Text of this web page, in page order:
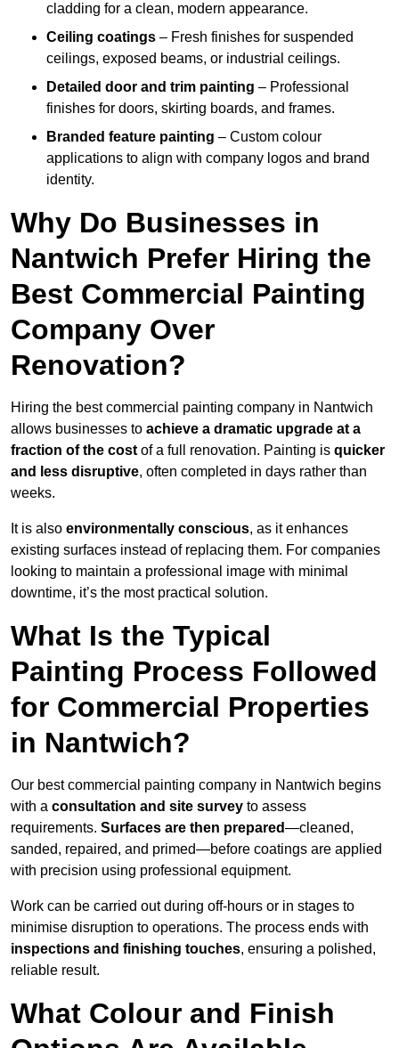
cladding for a clean, modern appearance.
Ceiling coatings – Fresh finishes for suspended
ceilings, exposed beams, or industrial ceilings.
Detailed door and trim painting – Professional
finishes for doors, skirting boards, and frames.
Branded feature painting – Custom colour
applications to align with company logos and brand
identity.
Why Do Businesses in
Nantwich Prefer Hiring the
Best Commercial Painting
Company Over
Renovation?
Hiring the best commercial painting company in Nantwich
allows businesses to achieve a dramatic upgrade at a
fraction of the cost of a full renovation. Painting is quicker
and less disruptive, often completed in days rather than
weeks.
It is also environmentally conscious, as it enhances
existing surfaces instead of replacing them. For companies
looking to maintain a professional image with minimal
downtime, it’s the most practical solution.
What Is the Typical
Painting Process Followed
for Commercial Properties
in Nantwich?
Our best commercial painting company in Nantwich begins
with a consultation and site survey to assess
requirements. Surfaces are then prepared—cleaned,
sanded, repaired, and primed—before coatings are applied
with precision using professional equipment.
Work can be carried out during off-hours or in stages to
minimise disruption to operations. The process ends with
inspections and finishing touches, ensuring a polished,
reliable result.
What Colour and Finish